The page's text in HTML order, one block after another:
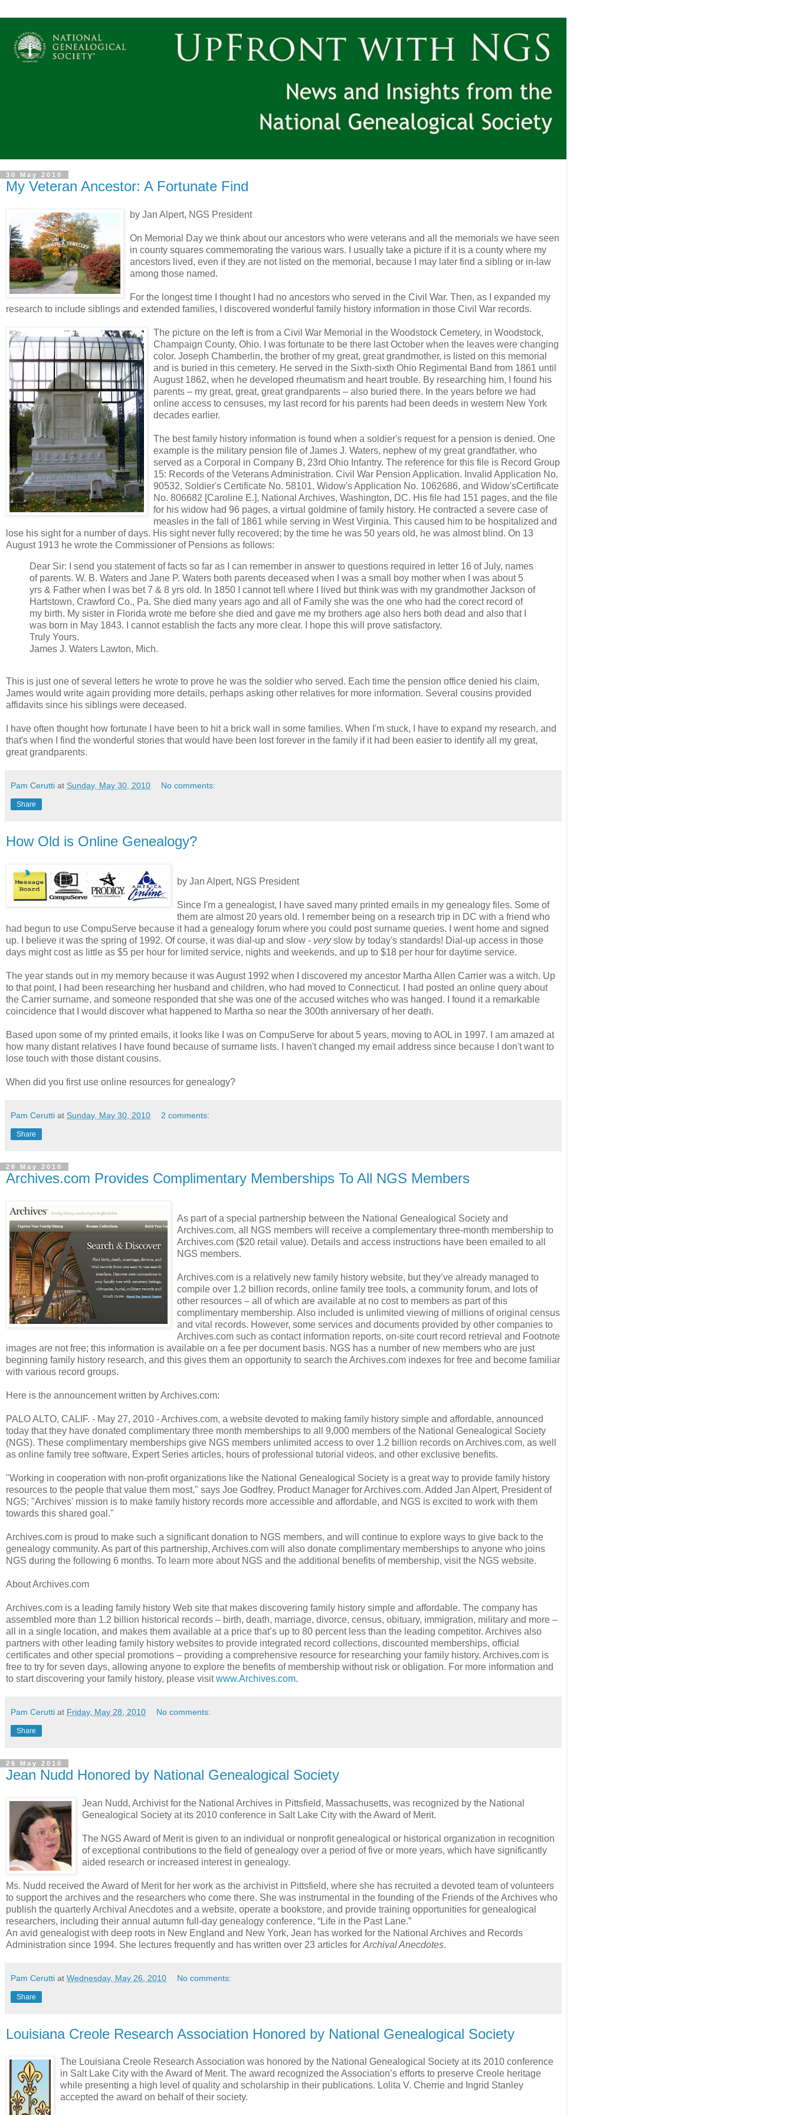
30 May 2010
My Veteran Ancestor: A Fortunate Find
by Jan Alpert, NGS President
On Memorial Day we think about our ancestors who were veterans and all the memorials we have seen
in county squares commemorating the various wars. I usually take a picture if it is a county where my
ancestors lived, even if they are not listed on the memorial, because I may later find a sibling or in-law
among those named.
For the longest time I thought I had no ancestors who served in the Civil War. Then, as I expanded my
research to include siblings and extended families, I discovered wonderful family history information in those Civil War records.
The picture on the left is from a Civil War Memorial in the Woodstock Cemetery, in Woodstock,
Champaign County, Ohio. I was fortunate to be there last October when the leaves were changing
color. Joseph Chamberlin, the brother of my great, great grandmother, is listed on this memorial
and is buried in this cemetery. He served in the Sixth-sixth Ohio Regimental Band from 1861 until
August 1862, when he developed rheumatism and heart trouble. By researching him, I found his
parents – my great, great, great grandparents – also buried there. In the years before we had
online access to censuses, my last record for his parents had been deeds in western New York
decades earlier.
The best family history information is found when a soldier's request for a pension is denied. One
example is the military pension file of James J. Waters, nephew of my great grandfather, who
served as a Corporal in Company B, 23rd Ohio Infantry. The reference for this file is Record Group
15: Records of the Veterans Administration. Civil War Pension Application. Invalid Application No.
90532, Soldier's Certificate No. 58101, Widow's Application No. 1062686, and Widow'sCertificate
No. 806682 [Caroline E.], National Archives, Washington, DC. His file had 151 pages, and the file
for his widow had 96 pages, a virtual goldmine of family history. He contracted a severe case of
measles in the fall of 1861 while serving in West Virginia. This caused him to be hospitalized and
lose his sight for a number of days. His sight never fully recovered; by the time he was 50 years old, he was almost blind. On 13
August 1913 he wrote the Commissioner of Pensions as follows:
Dear Sir: I send you statement of facts so far as I can remember in answer to questions required in letter 16 of July, names
of parents. W. B. Waters and Jane P. Waters both parents deceased when I was a small boy mother when I was about 5
yrs & Father when I was bet 7 & 8 yrs old. In 1850 I cannot tell where I lived but think was with my grandmother Jackson of
Hartstown, Crawford Co., Pa. She died many years ago and all of Family she was the one who had the corect record of
my birth. My sister in Florida wrote me before she died and gave me my brothers age also hers both dead and also that I
was born in May 1843. I cannot establish the facts any more clear. I hope this will prove satisfactory.
Truly Yours.
James J. Waters Lawton, Mich.
This is just one of several letters he wrote to prove he was the soldier who served. Each time the pension office denied his claim,
James would write again providing more details, perhaps asking other relatives for more information. Several cousins provided
affidavits since his siblings were deceased.
I have often thought how fortunate I have been to hit a brick wall in some families. When I'm stuck, I have to expand my research, and
that's when I find the wonderful stories that would have been lost forever in the family if it had been easier to identify all my great,
great grandparents.
Pam Cerutti at Sunday, May 30, 2010 No comments:
Share
How Old is Online Genealogy?
by Jan Alpert, NGS President
Since I'm a genealogist, I have saved many printed emails in my genealogy files. Some of
them are almost 20 years old. I remember being on a research trip in DC with a friend who
had begun to use CompuServe because it had a genealogy forum where you could post surname queries. I went home and signed
up. I believe it was the spring of 1992. Of course, it was dial-up and slow - veryslow by today's standards! Dial-up access in those
days might cost as little as $5 per hour for limited service, nights and weekends, and up to $18 per hour for daytime service.
The year stands out in my memory because it was August 1992 when I discovered my ancestor Martha Allen Carrier was a witch. Up
to that point, I had been researching her husband and children, who had moved to Connecticut. I had posted an online query about
the Carrier surname, and someone responded that she was one of the accused witches who was hanged. I found it a remarkable
coincidence that I would discover what happened to Martha so near the 300th anniversary of her death.
Based upon some of my printed emails, it looks like I was on CompuServe for about 5 years, moving to AOL in 1997. I am amazed at
how many distant relatives I have found because of surname lists. I haven't changed my email address since because I don't want to
lose touch with those distant cousins.
When did you first use online resources for genealogy?
Pam Cerutti at Sunday, May 30, 2010 2 comments:
Share
28 May 2010
Archives.com Provides Complimentary Memberships To All NGS Members
As part of a special partnership between the National Genealogical Society and
Archives.com, all NGS members will receive a complementary three-month membership to
Archives.com ($20 retail value). Details and access instructions have been emailed to all
NGS members.
Archives.com is a relatively new family history website, but they’ve already managed to
compile over 1.2 billion records, online family tree tools, a community forum, and lots of
other resources – all of which are available at no cost to members as part of this
complimentary membership. Also included is unlimited viewing of millions of original census
and vital records. However, some services and documents provided by other companies to
Archives.com such as contact information reports, on-site court record retrieval and Footnote
images are not free; this information is available on a fee per document basis. NGS has a number of new members who are just
beginning family history research, and this gives them an opportunity to search the Archives.com indexes for free and become familiar
with various record groups.
Here is the announcement written by Archives.com:
PALO ALTO, CALIF. - May 27, 2010 - Archives.com, a website devoted to making family history simple and affordable, announced
today that they have donated complimentary three month memberships to all 9,000 members of the National Genealogical Society
(NGS). These complimentary memberships give NGS members unlimited access to over 1.2 billion records on Archives.com, as well
as online family tree software, Expert Series articles, hours of professional tutorial videos, and other exclusive benefits.
"Working in cooperation with non-profit organizations like the National Genealogical Society is a great way to provide family history
resources to the people that value them most," says Joe Godfrey, Product Manager for Archives.com. Added Jan Alpert, President of
NGS; "Archives' mission is to make family history records more accessible and affordable, and NGS is excited to work with them
towards this shared goal."
Archives.com is proud to make such a significant donation to NGS members, and will continue to explore ways to give back to the
genealogy community. As part of this partnership, Archives.com will also donate complimentary memberships to anyone who joins
NGS during the following 6 months. To learn more about NGS and the additional benefits of membership, visit the NGS website.
About Archives.com
Archives.com is a leading family history Web site that makes discovering family history simple and affordable. The company has
assembled more than 1.2 billion historical records – birth, death, marriage, divorce, census, obituary, immigration, military and more –
all in a single location, and makes them available at a price that’s up to 80 percent less than the leading competitor. Archives also
partners with other leading family history websites to provide integrated record collections, discounted memberships, official
certificates and other special promotions – providing a comprehensive resource for researching your family history. Archives.com is
free to try for seven days, allowing anyone to explore the benefits of membership without risk or obligation. For more information and
to start discovering your family history, please visitwww.Archives.com.
Pam Cerutti at Friday, May 28, 2010 No comments:
Share
26 May 2010
Jean Nudd Honored by National Genealogical Society
Jean Nudd, Archivist for the National Archives in Pittsfield, Massachusetts, was recognized by the National
Genealogical Society at its 2010 conference in Salt Lake City with the Award of Merit.
The NGS Award of Merit is given to an individual or nonprofit genealogical or historical organization in recognition
of exceptional contributions to the field of genealogy over a period of five or more years, which have significantly
aided research or increased interest in genealogy.
Ms. Nudd received the Award of Merit for her work as the archivist in Pittsfield, where she has recruited a devoted team of volunteers
to support the archives and the researchers who come there. She was instrumental in the founding of the Friends of the Archives who
publish the quarterly Archival Anecdotes and a website, operate a bookstore, and provide training opportunities for genealogical
researchers, including their annual autumn full-day genealogy conference, “Life in the Past Lane.”
An avid genealogist with deep roots in New England and New York, Jean has worked for the National Archives and Records
Administration since 1994. She lectures frequently and has written over 23 articles for Archival Anecdotes.
Pam Cerutti at Wednesday, May 26, 2010 No comments:
Share
Louisiana Creole Research Association Honored by National Genealogical Society
The Louisiana Creole Research Association was honored by the National Genealogical Society at its 2010 conference
in Salt Lake City with the Award of Merit. The award recognized the Association’s efforts to preserve Creole heritage
while presenting a high level of quality and scholarship in their publications. Lolita V. Cherrie and Ingrid Stanley
accepted the award on behalf of their society.